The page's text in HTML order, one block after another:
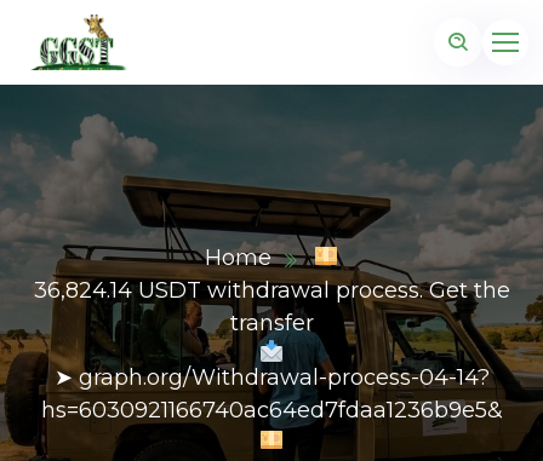
Home
36,824.14 USDT withdrawal process. Get the
transfer
➤ graph.org/Withdrawal-process-04-14?
hs=6030921166740ac64ed7fdaa1236b9e5&